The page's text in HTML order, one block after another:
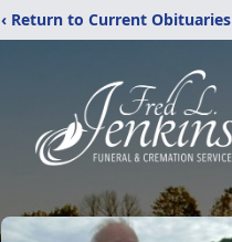
‹ Return to Current Obituaries